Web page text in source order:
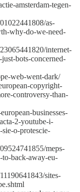
amsterdam-tegen-
as-
why-do-we-need-
internet-
bots-concerned-
web-went-dark/
copyright-
controversy-than-
businesses-
2-youtube-i-
o-protescie-
meps-
back-away-eu-
sites-